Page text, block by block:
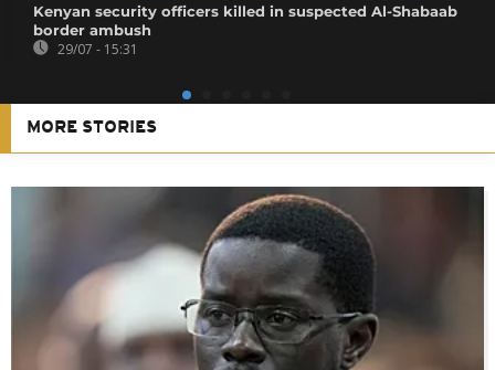
Kenyan security officers killed in suspected Al-Shabaab
border ambush
29/07 - 15:31
MORE STORIES